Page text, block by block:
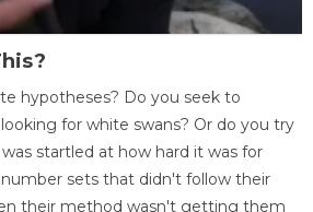
hypotheses? Do you seek to
for white swans? Or do you try
startled at how hard it was for
sets that didn't follow their
their method wasn't getting them